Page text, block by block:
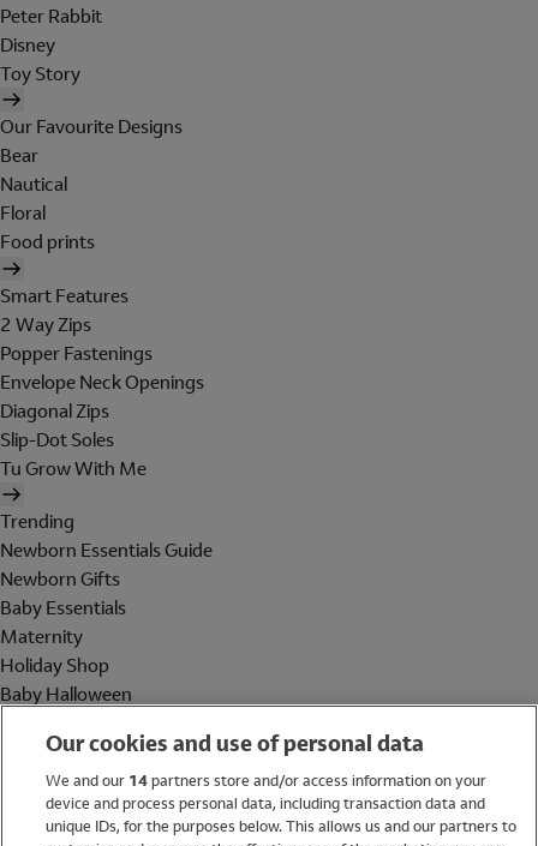
Peter Rabbit
Disney
Toy Story
Our Favourite Designs
Bear
Nautical
Floral
Food prints
Smart Features
2 Way Zips
Popper Fastenings
Envelope Neck Openings
Diagonal Zips
Slip-Dot Soles
Tu Grow With Me
Trending
Newborn Essentials Guide
Newborn Gifts
Baby Essentials
Maternity
Holiday Shop
Baby Halloween
Holiday Shop
Swimwear
Women
Our cookies and use of personal data
We and our 14partners store and/or access information on your
device and process personal data, including transaction data and
unique IDs, for the purposes below. This allows us and our partners to